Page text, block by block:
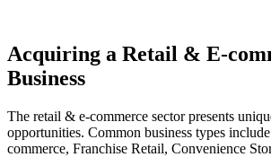
Acquiring a Retail & E-
Business
The retail & e-commerce sector presents
opportunities. Common business types include
commerce, Franchise Retail, Convenience